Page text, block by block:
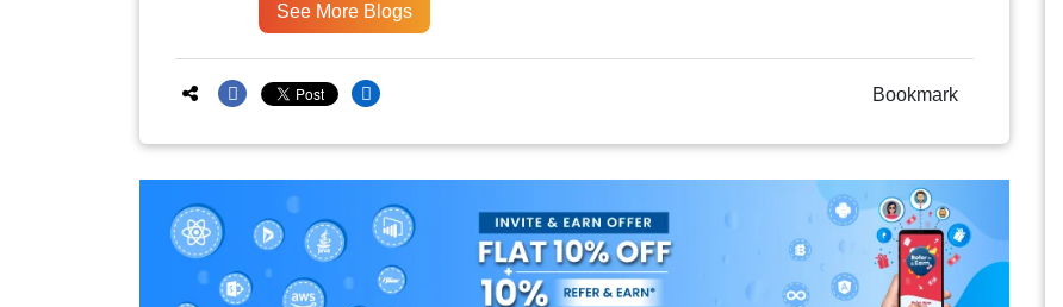
See More Blogs
Bookmark